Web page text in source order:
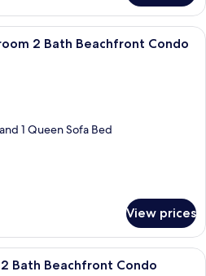
A bedroom with a large bed, a
2 Bath Beachfront Condo
1 Queen Sofa Bed
View prices
A modern hotel room with two
Bath Beachfront Condo